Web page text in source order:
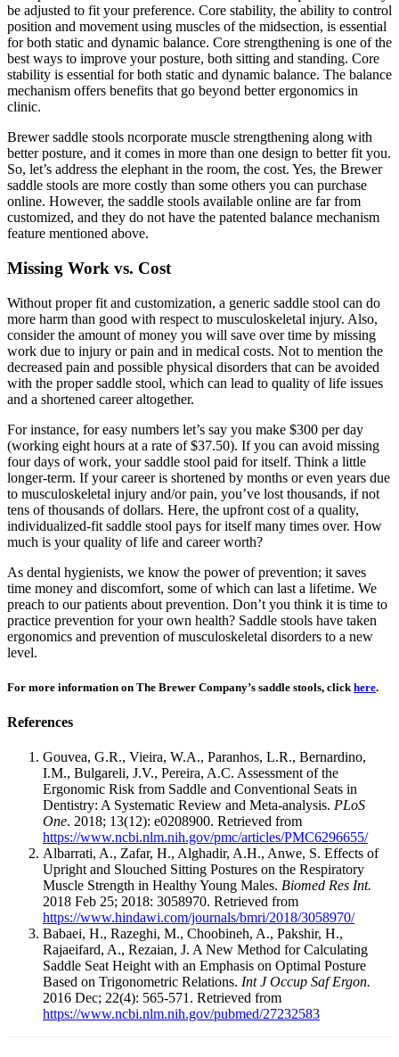
be adjusted to fit your preference. Core stability, the ability to control
position and movement using muscles of the midsection, is essential
for both static and dynamic balance. Core strengthening is one of the
best ways to improve your posture, both sitting and standing. Core
stability is essential for both static and dynamic balance. The balance
mechanism offers benefits that go beyond better ergonomics in
clinic.
Brewer saddle stools ncorporate muscle strengthening along with
better posture, and it comes in more than one design to better fit you.
So, let’s address the elephant in the room, the cost. Yes, the Brewer
saddle stools are more costly than some others you can purchase
online. However, the saddle stools available online are far from
customized, and they do not have the patented balance mechanism
feature mentioned above.
Missing Work vs. Cost
Without proper fit and customization, a generic saddle stool can do
more harm than good with respect to musculoskeletal injury. Also,
consider the amount of money you will save over time by missing
work due to injury or pain and in medical costs. Not to mention the
decreased pain and possible physical disorders that can be avoided
with the proper saddle stool, which can lead to quality of life issues
and a shortened career altogether.
For instance, for easy numbers let’s say you make $300 per day
(working eight hours at a rate of $37.50). If you can avoid missing
four days of work, your saddle stool paid for itself. Think a little
longer-term. If your career is shortened by months or even years due
to musculoskeletal injury and/or pain, you’ve lost thousands, if not
tens of thousands of dollars. Here, the upfront cost of a quality,
individualized-fit saddle stool pays for itself many times over. How
much is your quality of life and career worth?
As dental hygienists, we know the power of prevention; it saves
time money and discomfort, some of which can last a lifetime. We
preach to our patients about prevention. Don’t you think it is time to
practice prevention for your own health? Saddle stools have taken
ergonomics and prevention of musculoskeletal disorders to a new
level.
For more information on The Brewer Company’s saddle stools, click here.
References
Gouvea, G.R., Vieira, W.A., Paranhos, L.R., Bernardino,
I.M., Bulgareli, J.V., Pereira, A.C. Assessment of the
Ergonomic Risk from Saddle and Conventional Seats in
Dentistry: A Systematic Review and Meta-analysis. PLoS
One. 2018; 13(12): e0208900. Retrieved from
https://www.ncbi.nlm.nih.gov/pmc/articles/PMC6296655/
Albarrati, A., Zafar, H., Alghadir, A.H., Anwe, S. Effects of
Upright and Slouched Sitting Postures on the Respiratory
Muscle Strength in Healthy Young Males. Biomed Res Int.
2018 Feb 25; 2018: 3058970. Retrieved from
https://www.hindawi.com/journals/bmri/2018/3058970/
Babaei, H., Razeghi, M., Choobineh, A., Pakshir, H.,
Rajaeifard, A., Rezaian, J. A New Method for Calculating
Saddle Seat Height with an Emphasis on Optimal Posture
Based on Trigonometric Relations. Int J Occup Saf Ergon.
2016 Dec; 22(4): 565-571. Retrieved from
https://www.ncbi.nlm.nih.gov/pubmed/27232583